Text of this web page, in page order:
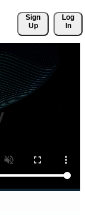
Sign
Up
Log
In